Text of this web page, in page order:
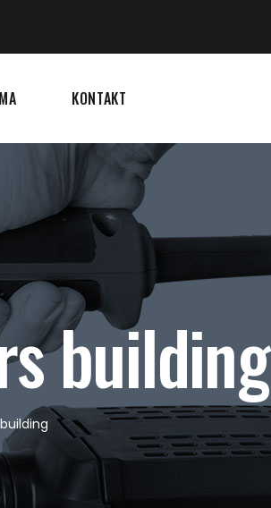
KONTAKT
building